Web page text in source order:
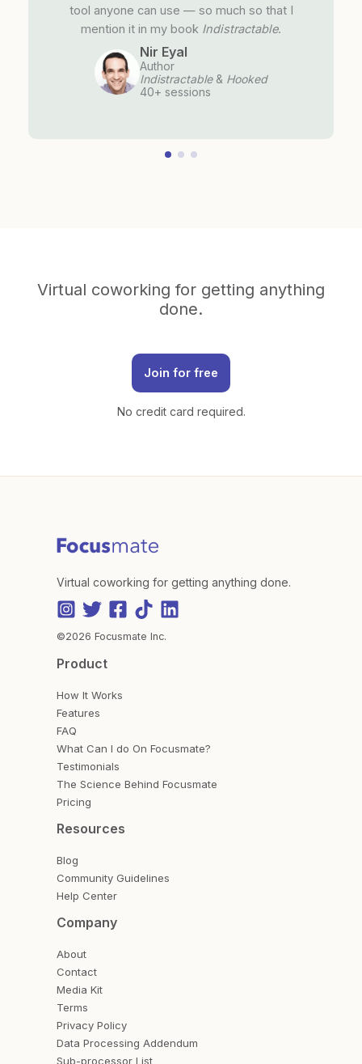
tool anyone can use — so much so that I
mention it in my book Indistractable.
Nir Eyal
Author
Indistractable& Hooked
40+ sessions
Virtual coworking for getting anything
done.
Join for free
No credit card required.
Virtual coworking for getting anything done.
©2026 Focusmate Inc.
Product
How It Works
Features
FAQ
What Can I do On Focusmate?
Testimonials
The Science Behind Focusmate
Pricing
Resources
Blog
Community Guidelines
Help Center
Company
About
Contact
Media Kit
Terms
Privacy Policy
Data Processing Addendum
Sub-processor List